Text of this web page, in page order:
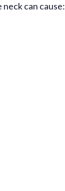
neck can cause: